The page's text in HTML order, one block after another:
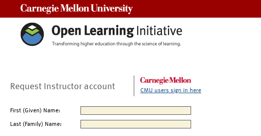
Request Instructor account CMU users sign in here
First (Given) Name:
Last (Family) Name: